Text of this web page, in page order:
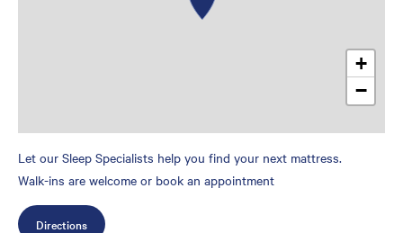
+
−
Let our Sleep Specialists help you find your next mattress.
Walk-ins are welcome or book an appointment
Directions